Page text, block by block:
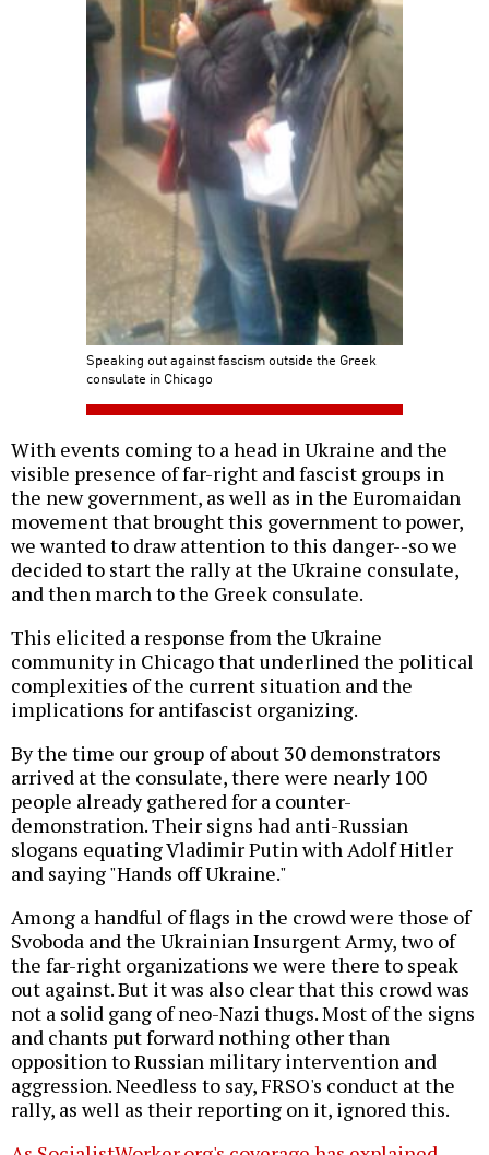
Speaking out against fascism outside the Greek
consulate in Chicago
With events coming to a head in Ukraine and the
visible presence of far-right and fascist groups in
the new government, as well as in the Euromaidan
movement that brought this government to power,
we wanted to draw attention to this danger--so we
decided to start the rally at the Ukraine consulate,
and then march to the Greek consulate.
This elicited a response from the Ukraine
community in Chicago that underlined the political
complexities of the current situation and the
implications for antifascist organizing.
By the time our group of about 30 demonstrators
arrived at the consulate, there were nearly 100
people already gathered for a counter-
demonstration. Their signs had anti-Russian
slogans equating Vladimir Putin with Adolf Hitler
and saying "Hands off Ukraine."
Among a handful of flags in the crowd were those of
Svoboda and the Ukrainian Insurgent Army, two of
the far-right organizations we were there to speak
out against. But it was also clear that this crowd was
not a solid gang of neo-Nazi thugs. Most of the signs
and chants put forward nothing other than
opposition to Russian military intervention and
aggression. Needless to say, FRSO's conduct at the
rally, as well as their reporting on it, ignored this.